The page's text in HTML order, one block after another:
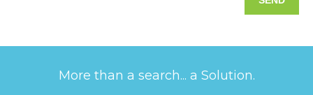
More than a search... a Solution.